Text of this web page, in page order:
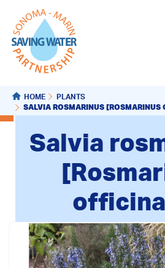
HOME PLANTS
SALVIA ROSMARINUS [ROSMARINUS
Salvia